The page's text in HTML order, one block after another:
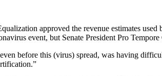
approved the revenue estimates
event, but Senate President Pro
before this (virus) spread, was having